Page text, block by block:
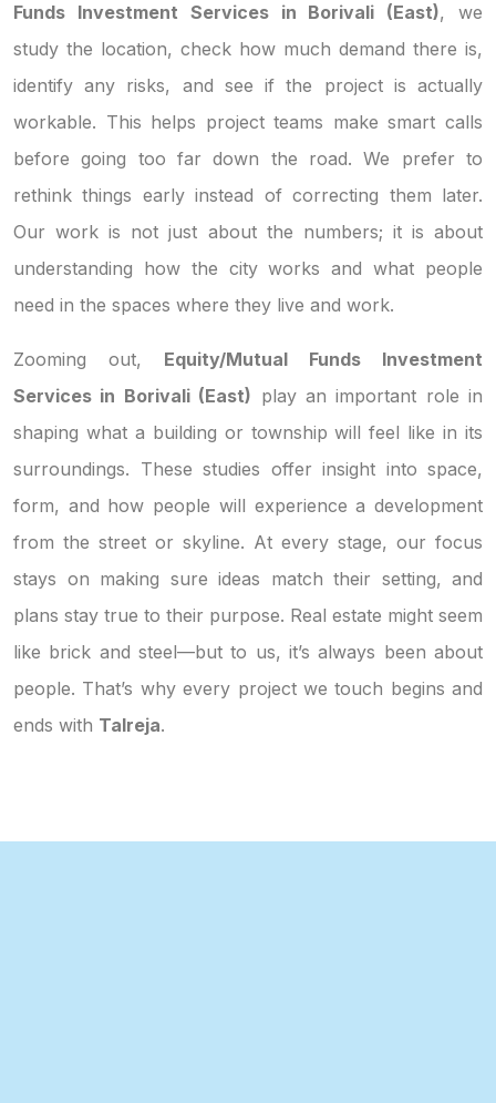
Funds Investment Services in Borivali (East), we
study the location, check how much demand there is,
identify any risks, and see if the project is actually
workable. This helps project teams make smart calls
before going too far down the road. We prefer to
rethink things early instead of correcting them later.
Our work is not just about the numbers; it is about
understanding how the city works and what people
need in the spaces where they live and work.
Zooming out, Equity/Mutual Funds Investment
Services in Borivali (East) play an important role in
shaping what a building or township will feel like in its
surroundings. These studies offer insight into space,
form, and how people will experience a development
from the street or skyline. At every stage, our focus
stays on making sure ideas match their setting, and
plans stay true to their purpose. Real estate might seem
like brick and steel—but to us, it’s always been about
people. That’s why every project we touch begins and
ends with Talreja.